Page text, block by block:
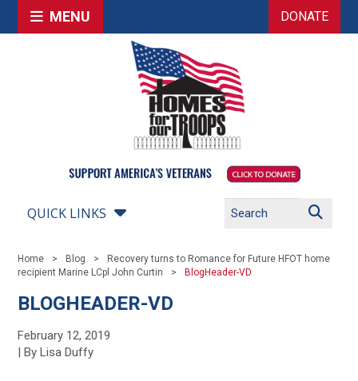
MENU DONATE
QUICK LINKS
Home Blog
Recovery turns to Romance for Future HFOT home
recipient Marine LCpl John Curtin
BlogHeader-VD
BLOGHEADER-VD
February 12, 2019
| By Lisa Duffy